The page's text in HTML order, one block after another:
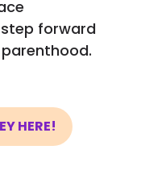
forward
HERE!